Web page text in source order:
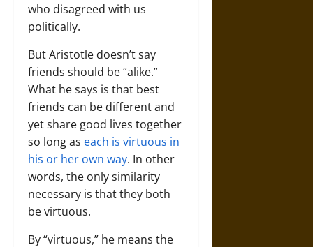
who disagreed with us
politically.
But Aristotle doesn’t say
friends should be “alike.”
What he says is that best
friends can be different and
yet share good lives together
so long as each is virtuous in
his or her own way. In other
words, the only similarity
necessary is that they both
be virtuous.
By “virtuous,” he means the